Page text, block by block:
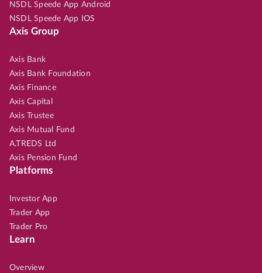
NSDL Speede App Android
NSDL Speede App IOS
Axis Group
Axis Bank
Axis Bank Foundation
Axis Finance
Axis Capital
Axis Trustee
Axis Mutual Fund
A.TREDS Ltd
Axis Pension Fund
Platforms
Investor App
Trader App
Trader Pro
Learn
Overview